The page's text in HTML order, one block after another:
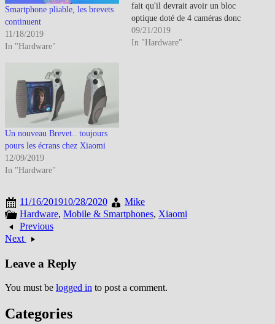
Smartphone pliable, les brevets
continuent
11/18/2019
In "Hardware"
fait qu'il devrait avoir un bloc
optique doté de 4 caméras donc
une de 108Mp, c'est la
possibilité d'écran waterfall qui
09/21/2019
In "Hardware"
Un nouveau Brevet.. toujours
pours les écrans chez Xiaomi
12/09/2019
In "Hardware"
11/16/201910/28/2020
Mike
Hardware, Mobile & Smartphones, Xiaomi
Previous
Next
Leave a Reply
You must be logged in to post a comment.
Categories